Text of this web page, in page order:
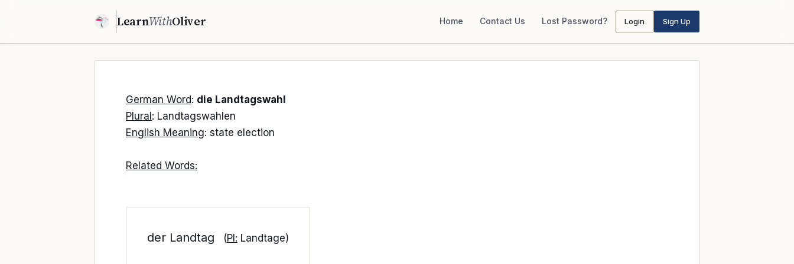
LearnWithOliver Home Contact Us Lost Password? Login Sign Up
German Word: die Landtagswahl
Plural : Landtagswahlen
English Meaning: state election
Related Words:
der Landtag (Pl: Landtage)